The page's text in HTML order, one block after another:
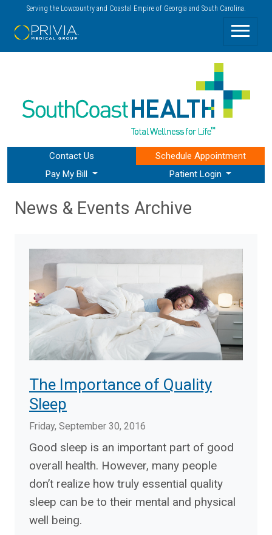
Serving the Lowcountry and Coastal Empire of Georgia and South Carolina.
Contact Us
Pay My Bill
Patient Login
Schedule Appointment
News & Events Archive
The Importance of Quality
Sleep
Friday, September 30, 2016
Good sleep is an important part of good
overall health. However, many people
don’t realize how truly essential quality
sleep can be to their mental and physical
well being.